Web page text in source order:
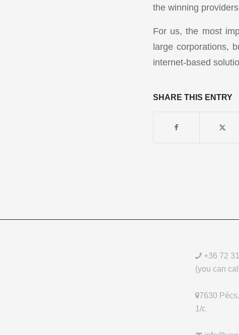
the winning
For us, the most
large corporations,
internet-based
SHARE THIS ENTRY
+36 72
(you can
7630
1/c